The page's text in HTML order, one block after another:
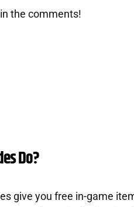
the comments!
Do?
give you free in-game